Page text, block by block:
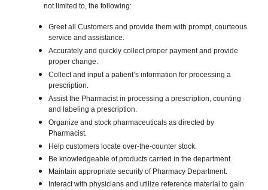
not limited to, the following:
Greet all Customers and provide them with prompt, courteous
service and assistance.
Accurately and quickly collect proper payment and provide
proper change.
Collect and input a patient’s information for processing a
prescription.
Assist the Pharmacist in processing a prescription, counting
and labeling a prescription.
Organize and stock pharmaceuticals as directed by
Pharmacist.
Help customers locate over-the-counter stock.
Be knowledgeable of products carried in the department.
Maintain appropriate security of Pharmacy Department.
Interact with physicians and utilize reference material to gain